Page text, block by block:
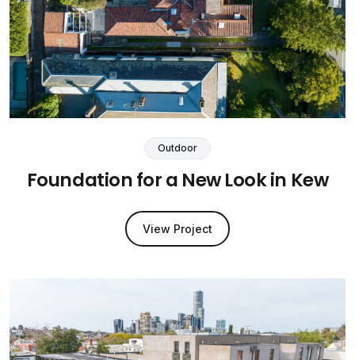
Outdoor
Foundation for a New Look in Kew
View Project